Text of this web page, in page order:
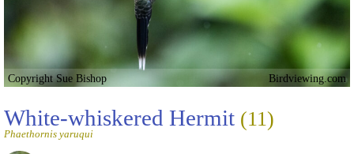
Copyright Sue Bishop Birdviewing.com
White-whiskered Hermit (11)
Phaethornis yaruqui